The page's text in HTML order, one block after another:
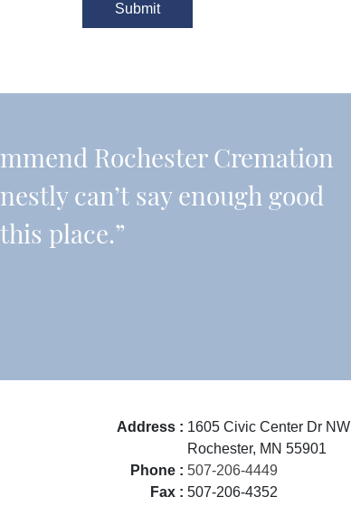
Rochester Cremation
can’t say enough good
place.”
Address : 1605 Civic Center Dr NW
Rochester, MN 55901
Phone : 507-206-4449
Fax : 507-206-4352